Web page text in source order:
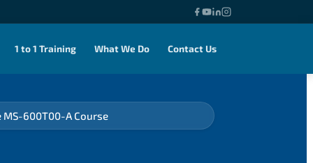
1 to 1 Training What We Do Contact Us
600T00-A Course